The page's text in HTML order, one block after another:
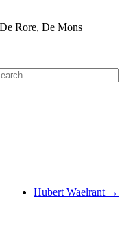
Rore, De Mons
Hubert Waelrant →